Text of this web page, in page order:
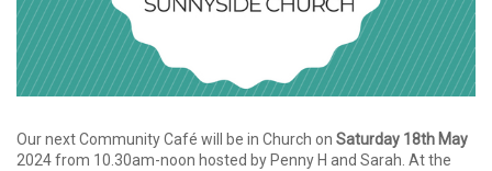
Our next Community Café will be in Church on Saturday 18th May
2024 from 10.30am-noon hosted by Penny H and Sarah. At the